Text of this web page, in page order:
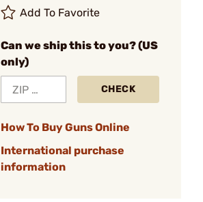
Add To Favorite
Can we ship this to you? (US
only)
CHECK
How To Buy Guns Online
International purchase
information